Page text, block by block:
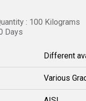
: 100 Kilograms
Days
Different
Various